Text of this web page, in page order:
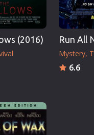
(2016)
Run All
Mystery
6.6